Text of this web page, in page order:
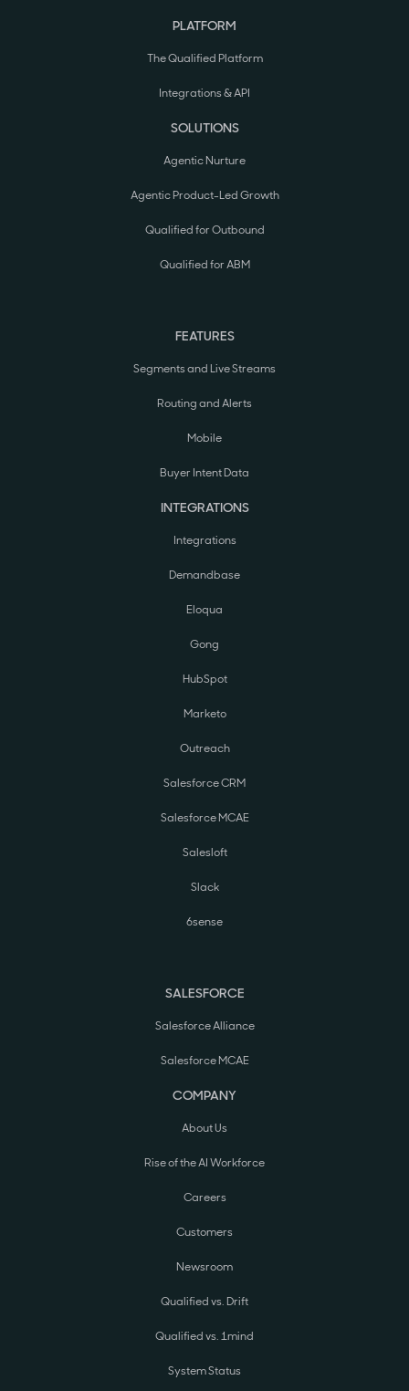
PLATFORM
The Qualified Platform
Integrations & API
SOLUTIONS
Agentic Nurture
Agentic Product-Led Growth
Qualified for Outbound
Qualified for ABM
FEATURES
Segments and Live Streams
Routing and Alerts
Mobile
Buyer Intent Data
INTEGRATIONS
Integrations
Demandbase
Eloqua
Gong
HubSpot
Marketo
Outreach
Salesforce CRM
Salesforce MCAE
Salesloft
Slack
6sense
SALESFORCE
Salesforce Alliance
Salesforce MCAE
COMPANY
About Us
Rise of the AI Workforce
Careers
Customers
Newsroom
Qualified vs. Drift
Qualified vs. 1mind
System Status